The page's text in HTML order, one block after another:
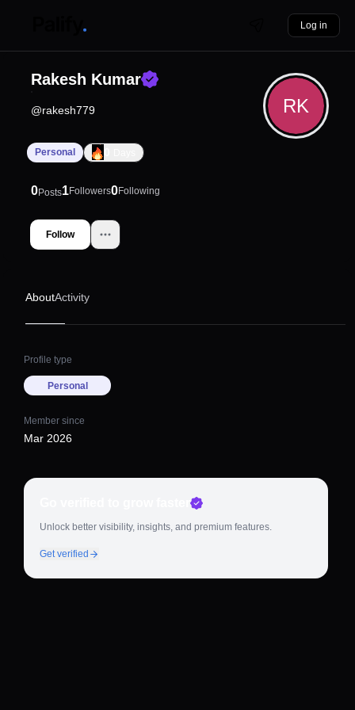
Log in
Rakesh Kumar
RK
@rakesh779
Personal
0Posts1Followers0Following
Follow
AboutActivity
Profile type
Personal
Member since
Mar 2026
Go verified to grow faster
Unlock better visibility, insights, and premium features.
Get verified